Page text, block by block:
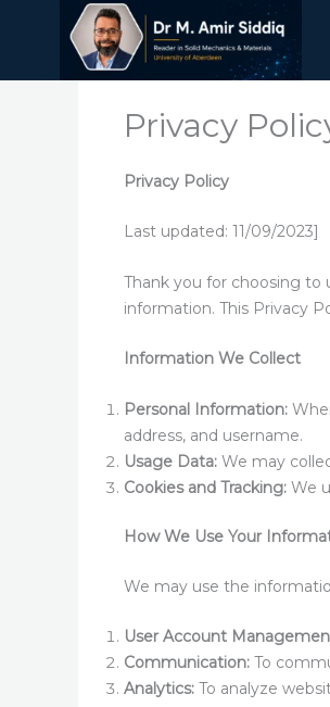
Privacy
Privacy Policy
Last updated: 11/09/2023]
Thank you for choosing to
information. This Privacy
Information We Collect
Personal Information:
address, and username.
Usage Data: We may
Cookies and Tracking: We
How We Use Your
We may use the
User Account
Communication: To
Analytics: To analyze